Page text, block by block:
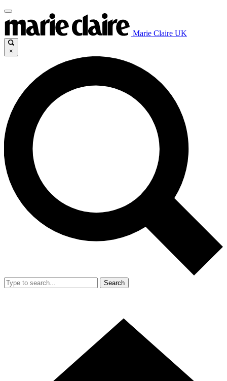
Marie Claire UK
×
Search